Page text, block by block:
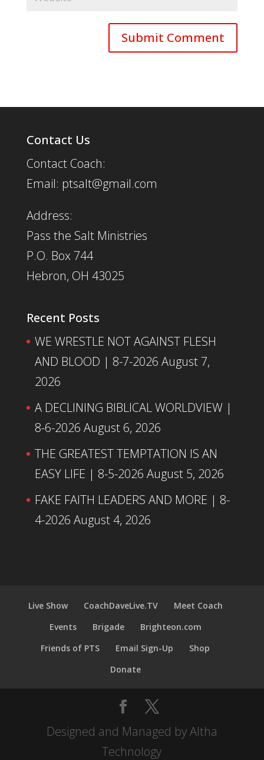
Contact Us
Contact Coach:
Email: ptsalt@gmail.com
Address:
Pass the Salt Ministries
P.O. Box 744
Hebron, OH 43025
Recent Posts
WE WRESTLE NOT AGAINST FLESH
AND BLOOD | 8-7-2026 August 7,
2026
A DECLINING BIBLICAL WORLDVIEW |
8-6-2026 August 6, 2026
THE GREATEST TEMPTATION IS AN
EASY LIFE | 8-5-2026 August 5, 2026
FAKE FAITH LEADERS AND MORE | 8-
4-2026 August 4, 2026
Live Show CoachDaveLive.TV
Meet Coach
Events
Brigade
Brighteon.com
Friends of PTS
Email Sign-Up
Shop
Donate
Designed and Managed by Altha
Technology